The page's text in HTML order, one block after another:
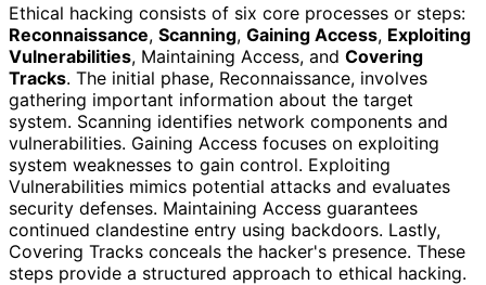
Ethical hacking consists of six core processes or steps:
Reconnaissance, Scanning, Gaining Access, Exploiting
Vulnerabilities, Maintaining Access, and Covering
Tracks. The initial phase, Reconnaissance, involves
gathering important information about the target
system. Scanning identifies network components and
vulnerabilities. Gaining Access focuses on exploiting
system weaknesses to gain control. Exploiting
Vulnerabilities mimics potential attacks and evaluates
security defenses. Maintaining Access guarantees
continued clandestine entry using backdoors. Lastly,
Covering Tracks conceals the hacker's presence. These
steps provide a structured approach to ethical hacking.